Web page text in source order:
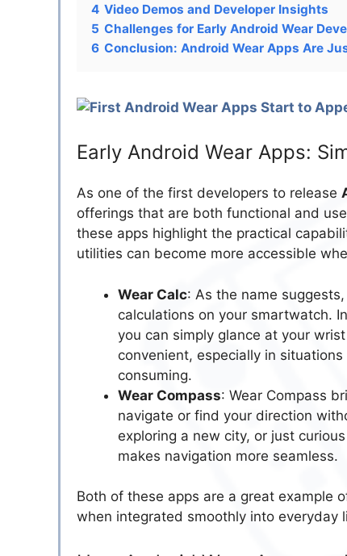
4 Video Demos and Developer Insights
5 Challenges for Early Android Wear
6 Conclusion: Android Wear Apps Are
Early Android Wear Apps:
As one of the first developers to release
offerings that are both functional and
these apps highlight the practical
utilities can become more accessible
Wear Calc: As the name
calculations on your smartwatch.
you can simply glance at your
convenient, especially in
consuming.
Wear Compass: Wear Compass
navigate or find your direction
exploring a new city, or just
makes navigation more seamless.
Both of these apps are a great example
when integrated smoothly into everyday